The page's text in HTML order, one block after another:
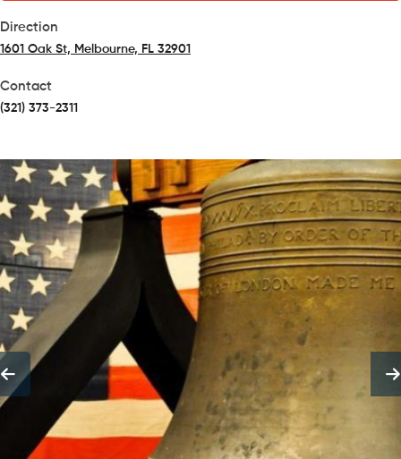
Direction
1601 Oak St, Melbourne, FL 32901
Contact
(321) 373-2311